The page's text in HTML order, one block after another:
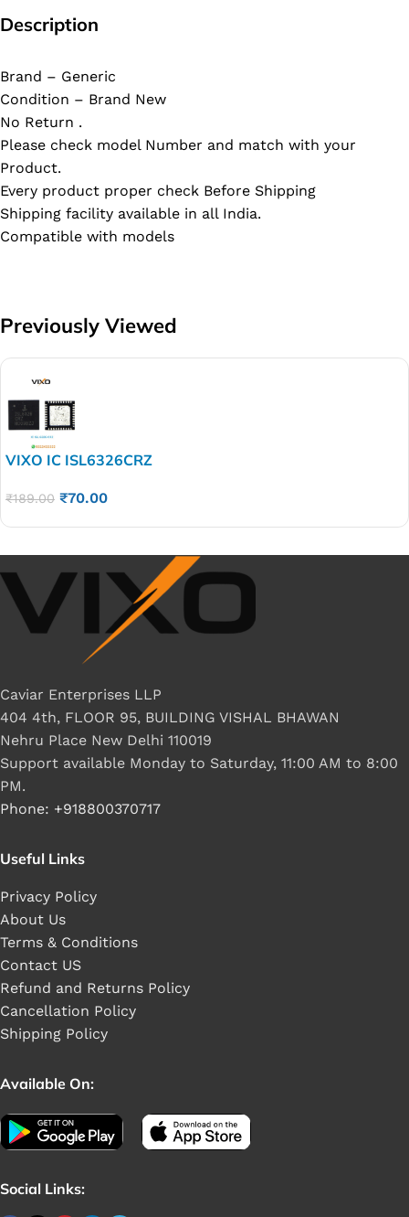
Description
Brand – Generic
Condition – Brand New
No Return .
Please check model Number and match with your
Product.
Every product proper check Before Shipping
Shipping facility available in all India.
Compatible with models
Previously Viewed
VIXO IC ISL6326CRZ
₹189.00 ₹70.00
Caviar Enterprises LLP
404 4th, FLOOR 95, BUILDING VISHAL BHAWAN
Nehru Place New Delhi 110019
Support available Monday to Saturday, 11:00 AM to 8:00
PM.
Phone: +918800370717
Useful Links
Privacy Policy
About Us
Terms & Conditions
Contact US
Refund and Returns Policy
Cancellation Policy
Shipping Policy
Available On:
Social Links: